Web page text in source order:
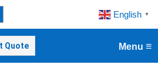
English ▼
Quote Menu ≡